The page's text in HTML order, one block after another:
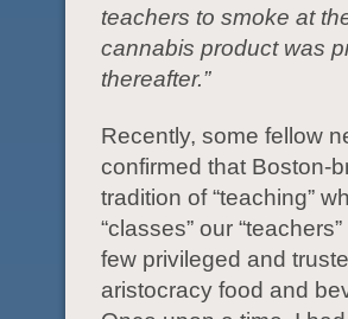
teachers to smoke at
cannabis product was
thereafter.”
Recently, some fellow
confirmed that Boston-
tradition of “teaching”
“classes” our
few privileged and
aristocracy food and